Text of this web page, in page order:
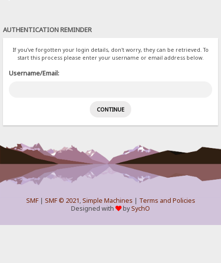
AUTHENTICATION REMINDER
If you've forgotten your login details, don't worry, they can be retrieved. To
start this process please enter your username or email address below.
Username/Email:
SMF| SMF © 2021,Simple Machines | Terms and Policies
Designed with
bySychO